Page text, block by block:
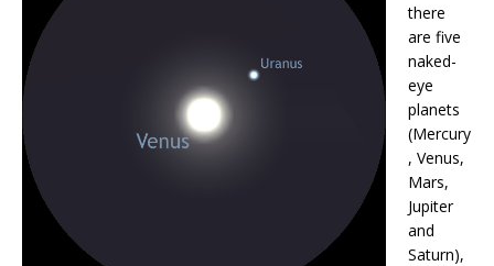
there
are five
naked-
eye
planets
(Mercury
, Venus,
Mars,
Jupiter
and
Saturn),